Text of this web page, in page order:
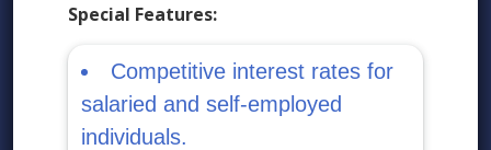
Special Features:
Competitive interest rates for
salaried and self-employed
individuals.